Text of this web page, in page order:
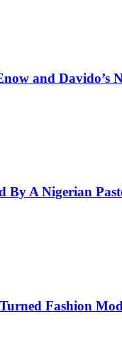
and Davido’s
By A Nigerian
Fashion